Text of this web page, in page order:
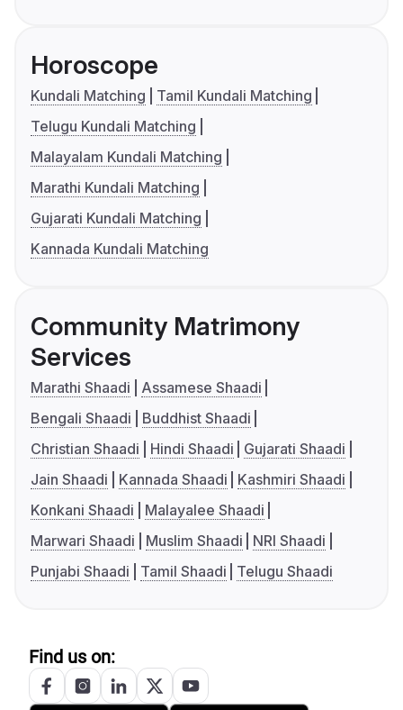
Horoscope
Kundali Matching
Tamil Kundali Matching
Telugu Kundali Matching
Malayalam Kundali Matching
Marathi Kundali Matching
Gujarati Kundali Matching
Kannada Kundali Matching
Community Matrimony
Services
Marathi Shaadi
Assamese Shaadi
Bengali Shaadi
Buddhist Shaadi
Christian Shaadi
Hindi Shaadi
Gujarati Shaadi
Jain Shaadi
Kannada Shaadi
Kashmiri Shaadi
Konkani Shaadi
Malayalee Shaadi
Marwari Shaadi
Muslim Shaadi
NRI Shaadi
Punjabi Shaadi
Tamil Shaadi Telugu Shaadi
Find us on: